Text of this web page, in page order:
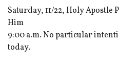
Saturday, 11/22, Holy Apostle
Him
9:00 a.m. No particular
today.